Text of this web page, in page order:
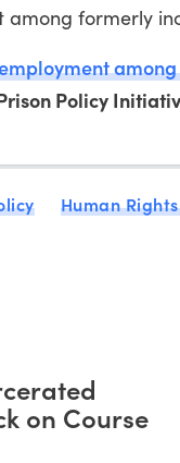
among formerly
Policy
Human
on Course